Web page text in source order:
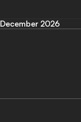
December 2026